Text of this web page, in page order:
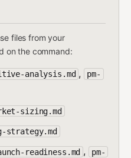
files from your
on the command:
analysis.md ,
pm-
sizing.md
strategy.md
readiness.md ,
pm-